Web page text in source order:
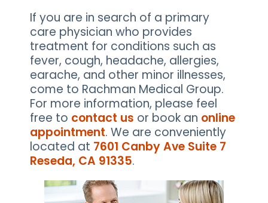
If you are in search of a primary
care physician who provides
treatment for conditions such as
fever, cough, headache, allergies,
earache, and other minor illnesses,
come to Rachman Medical Group.
For more information, please feel
free to contact us or book an online
appointment. We are conveniently
located at 7601 Canby Ave Suite 7
Reseda, CA 91335.